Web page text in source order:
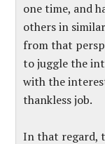
one time, and
others in
from that
to juggle the
with the
thankless job.
In that regard,